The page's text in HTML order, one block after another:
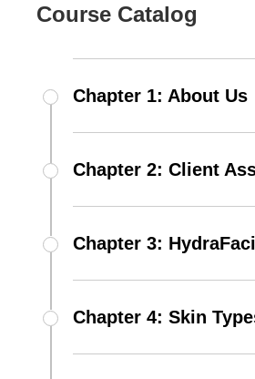
Course Catalog
Chapter 1: About Us
Chapter 2: Client
Chapter 3:
Chapter 4: Skin